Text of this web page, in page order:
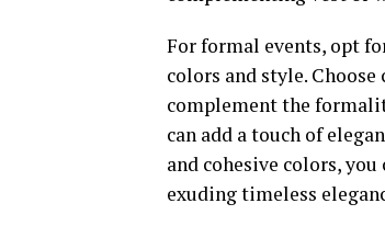
For formal events, opt
colors and style.
complement the
can add a touch of
and cohesive colors,
exuding timeless